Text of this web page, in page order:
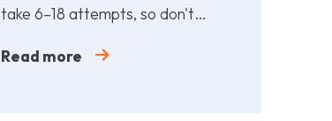
take 6–18 attempts, so don't
gets results.
Read more